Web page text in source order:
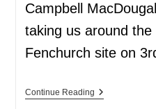
Campbell
taking us around the
Fenchurch site on
Continue Reading